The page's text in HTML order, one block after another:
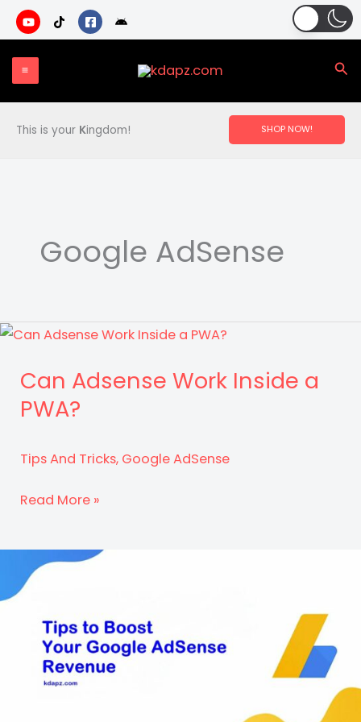
Skip
to
content
This is your Kingdom! SHOP NOW!
Google AdSense
Can Adsense Work Inside a
PWA?
Tips And Tricks, Google AdSense
Can
Work
Inside
a
PWA?
Read More »